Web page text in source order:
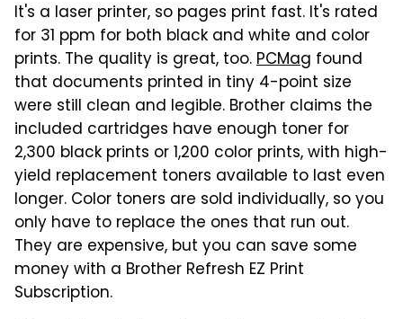
It's a laser printer, so pages print fast. It's rated
for 31 ppm for both black and white and color
prints. The quality is great, too.PCMag found
that documents printed in tiny 4-point size
were still clean and legible. Brother claims the
included cartridges have enough toner for
2,300 black prints or 1,200 color prints, with high-
yield replacement toners available to last even
longer. Color toners are sold individually, so you
only have to replace the ones that run out.
They are expensive, but you can save some
money with a Brother Refresh EZ Print
Subscription.